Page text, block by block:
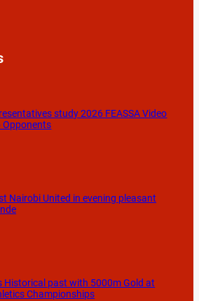
study 2026 FEASSA Video
Opponents
Nairobi United in evening pleasant
Historical past with 5000m Gold at
Championships